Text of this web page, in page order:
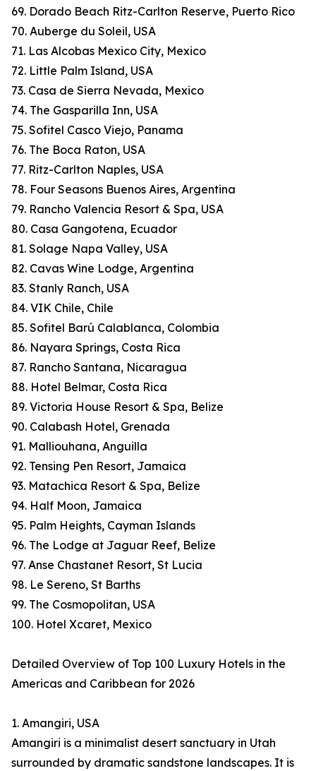
69. Dorado Beach Ritz-Carlton Reserve, Puerto Rico
70. Auberge du Soleil, USA
71. Las Alcobas Mexico City, Mexico
72. Little Palm Island, USA
73. Casa de Sierra Nevada, Mexico
74. The Gasparilla Inn, USA
75. Sofitel Casco Viejo, Panama
76. The Boca Raton, USA
77. Ritz-Carlton Naples, USA
78. Four Seasons Buenos Aires, Argentina
79. Rancho Valencia Resort & Spa, USA
80. Casa Gangotena, Ecuador
81. Solage Napa Valley, USA
82. Cavas Wine Lodge, Argentina
83. Stanly Ranch, USA
84. VIK Chile, Chile
85. Sofitel Barú Calablanca, Colombia
86. Nayara Springs, Costa Rica
87. Rancho Santana, Nicaragua
88. Hotel Belmar, Costa Rica
89. Victoria House Resort & Spa, Belize
90. Calabash Hotel, Grenada
91. Malliouhana, Anguilla
92. Tensing Pen Resort, Jamaica
93. Matachica Resort & Spa, Belize
94. Half Moon, Jamaica
95. Palm Heights, Cayman Islands
96. The Lodge at Jaguar Reef, Belize
97. Anse Chastanet Resort, St Lucia
98. Le Sereno, St Barths
99. The Cosmopolitan, USA
100. Hotel Xcaret, Mexico
Detailed Overview of Top 100 Luxury Hotels in the
Americas and Caribbean for 2026
1. Amangiri, USA
Amangiri is a minimalist desert sanctuary in Utah
surrounded by dramatic sandstone landscapes. It is